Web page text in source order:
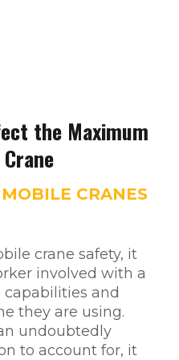
the Maximum
MOBILE CRANES
crane safety, it
involved with a
and
they are using.
undoubtedly
to account for, it